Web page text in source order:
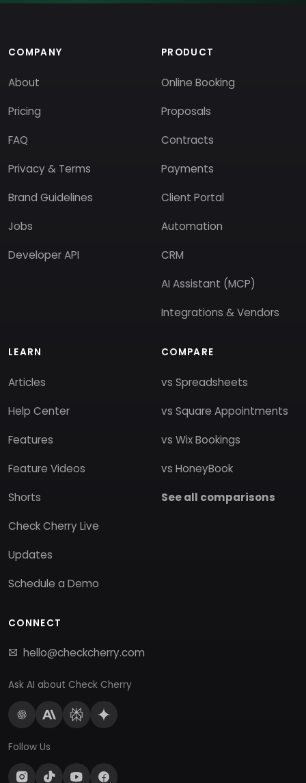
COMPANY
About
Pricing
FAQ
Privacy & Terms
Brand Guidelines
Jobs
Developer API
PRODUCT
Online Booking
Proposals
Contracts
Payments
Client Portal
Automation
CRM
AI Assistant (MCP)
Integrations & Vendors
LEARN
Articles
Help Center
Features
Feature Videos
Shorts
Check Cherry Live
Updates
Schedule a Demo
COMPARE
vs Spreadsheets
vs Square Appointments
vs Wix Bookings
vs HoneyBook
See all comparisons
CONNECT
hello@checkcherry.com
Ask AI about Check Cherry
Follow Us